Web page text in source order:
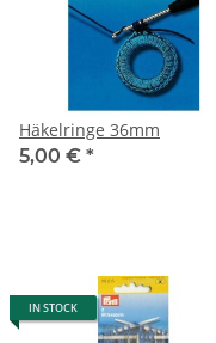
Häkelringe 36mm
5,00 € *
IN STOCK